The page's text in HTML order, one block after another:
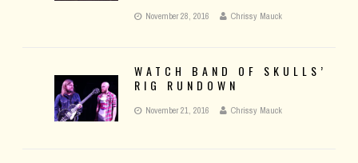
November 28, 2016 Chrissy Mauck
WATCH BAND OF SKULLS’
RIG RUNDOWN
November 21, 2016 Chrissy Mauck